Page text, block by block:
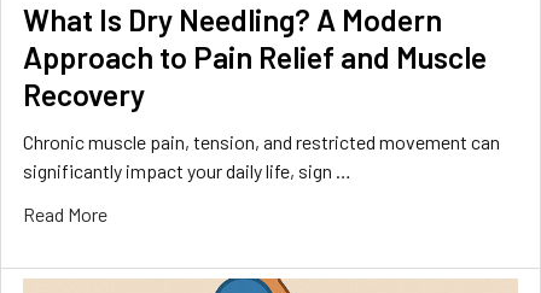
What Is Dry Needling? A Modern
Approach to Pain Relief and Muscle
Recovery
Chronic muscle pain, tension, and restricted movement can
significantly impact your daily life, sign …
Read More